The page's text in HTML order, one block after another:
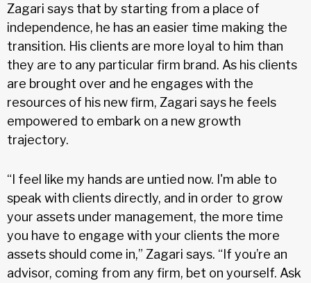
Zagari says that by starting from a place of
independence, he has an easier time making the
transition. His clients are more loyal to him than
they are to any particular firm brand. As his clients
are brought over and he engages with the
resources of his new firm, Zagari says he feels
empowered to embark on a new growth
trajectory.
“I feel like my hands are untied now. I'm able to
speak with clients directly, and in order to grow
your assets under management, the more time
you have to engage with your clients the more
assets should come in,” Zagari says. “If you’re an
advisor, coming from any firm, bet on yourself. Ask